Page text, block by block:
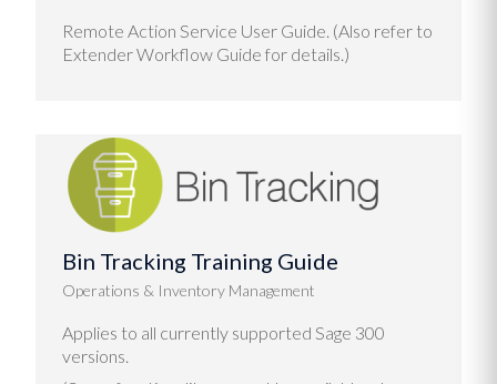
Remote Action Service User Guide. (Also refer to
Extender Workflow Guide for details.)
Bin Tracking Training Guide
Operations & Inventory Management
Applies to all currently supported Sage 300
versions.